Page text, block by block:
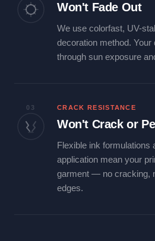
Won't Fade Out
We use colorfast, UV-
decoration method.
through sun exposure
03 CRACK RESISTANCE
Won't Crack or
Flexible ink formulations
application mean your
garment — no cracking,
edges.